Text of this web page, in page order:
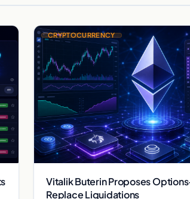
CRYPTOCURRENCY
Vitalik Buterin Proposes
Replace Liquidations